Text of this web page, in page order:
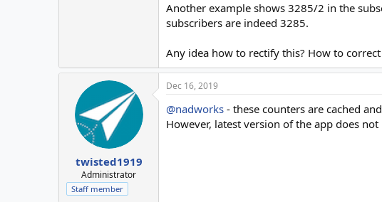
Another example shows 3285/2 in the
subscribers are indeed 3285.
Any idea how to rectify this? How to
twisted1919
Administrator
Staff member
Dec 16, 2019
@nadworks - these counters are cached
However, latest version of the app does